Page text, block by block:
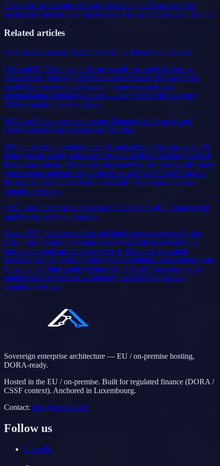
Enterprise architecture software selection guideBest enterprise
architecture toolsHow to choose an enterprise architecture platform
Related articles
IT Cost and Supplier Risk: One Map for Money and DORA
Cost and ICT third-party risk are usually managed in separate
spreadsheets. Mapping applications to suppliers and cost in one
model lets you see concentration, license exposure and
rationalisation candidates at once — and produce the evidence
DORA-minded reviews expect.
NIS2 and Enterprise Architecture: Mapping the Systems and
Dependencies Risk Management Touches
NIS2 broadens the entities covered and raises the bar on cyber risk
management, supply-chain security and incident handling. Each of
those expectations rests on one prior question: do you actually know
your systems and how they depend on each other? An EA map is
the natural place to hold that — honestly, as evidence, not as a
compliance badge.
CSSF and Enterprise Architecture: One Map for ICT, Outsourcing
and Resilience Documentation
Banks, PFS, investment firms and fund actors supervised by the
CSSF carry recurring documentation expectations around ICT,
outsourcing and operational resilience. Each rests on a prior
question: can you actually show your capabilities, applications, data
flows and the third parties behind them? An EA repository is the
natural place to hold that — honestly, as evidence, not as a
compliance badge.
Sovereign enterprise architecture — EU / on-premise hosting,
DORA-ready.
Hosted in the EU / on-premise. Built for regulated finance (DORA /
CSSF context). Anchored in Luxembourg.
Contact: info@archilu.com
Follow us
LinkedIn